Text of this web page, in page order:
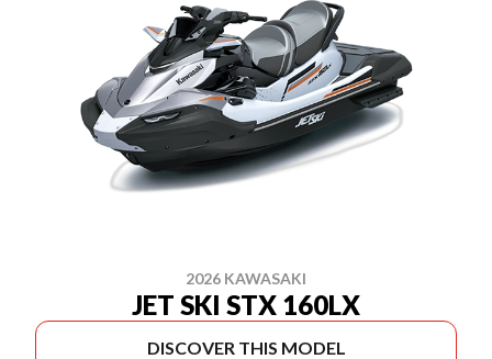
2026 KAWASAKI
JET SKI STX 160LX
DISCOVER THIS MODEL